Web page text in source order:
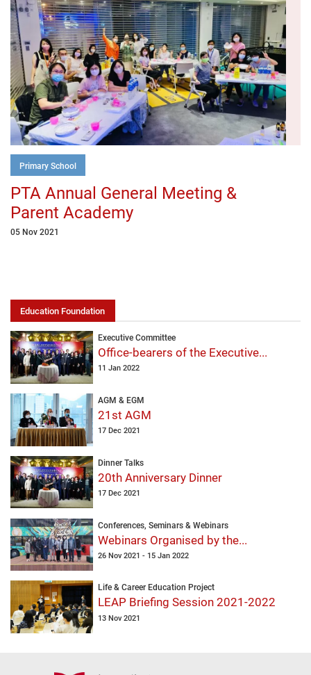
Primary School
PTA Annual General Meeting &
Parent Academy
05 Nov 2021
Education Foundation
Executive Committee
Office-bearers of the Executive...
11 Jan 2022
AGM & EGM
21st AGM
17 Dec 2021
Dinner Talks
20th Anniversary Dinner
17 Dec 2021
Conferences, Seminars & Webinars
Webinars Organised by the...
26 Nov 2021 - 15 Jan 2022
Life & Career Education Project
LEAP Briefing Session 2021-2022
13 Nov 2021